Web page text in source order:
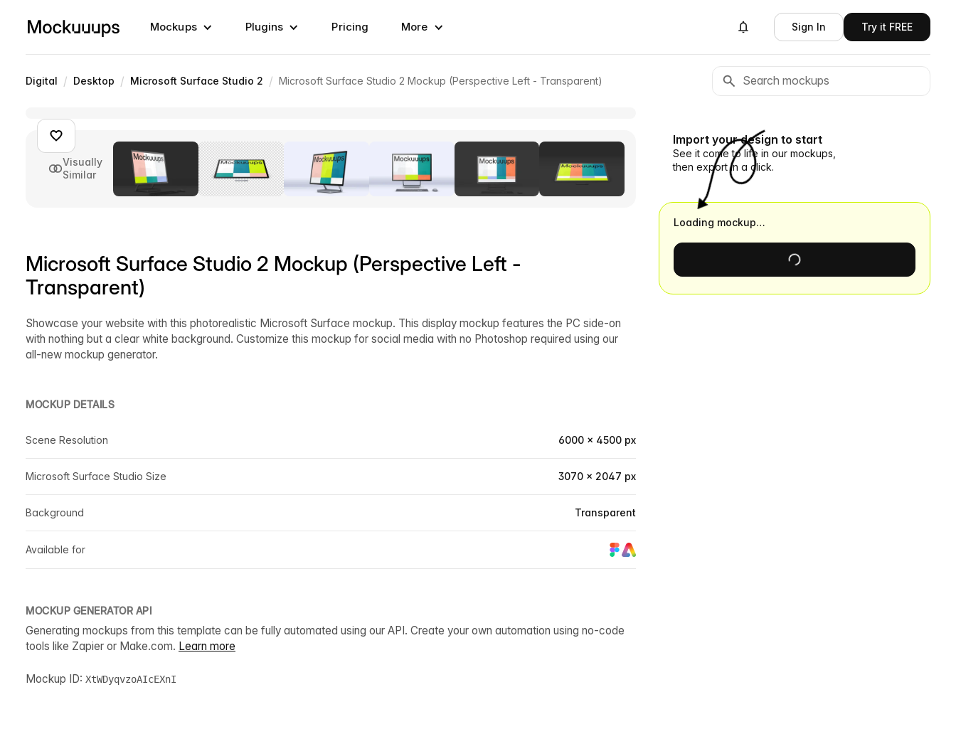
Mockups Plugins Pricing More Sign In Try it FREE
Digital / Desktop / Microsoft Surface Studio 2 / Microsoft Surface Studio 2 Mockup (Perspective Left - Transparent)
Visually
Similar
Microsoft Surface Studio 2 Mockup (Perspective Left -
Transparent)
Showcase your website with this photorealistic Microsoft Surface mockup. This display mockup features the PC side-on
with nothing but a clear white background. Customize this mockup for social media with no Photoshop required using our
all-new mockup generator.
MOCKUP DETAILS
Scene Resolution 6000 × 4500 px
Microsoft Surface Studio Size 3070 × 2047 px
Background Transparent
Available for
MOCKUP GENERATOR API
Generating mockups from this template can be fully automated using our API. Create your own automation using no-code
tools like Zapier or Make.com. Learn more
Mockup ID: XtWDyqvzoAIcEXnI
Import your design to start
See it come to life in our mockups,
then export in a click.
Loading mockup…